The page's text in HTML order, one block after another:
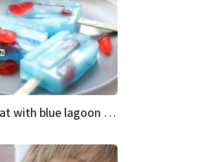
Beat the heat with blue lagoon cocktail popsicles